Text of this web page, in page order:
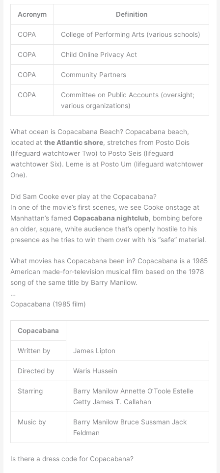
Acronym Definition
COPA College of Performing Arts (various schools)
COPA Child Online Privacy Act
COPA Community Partners
COPA
Committee on Public Accounts (oversight;
various organizations)
What ocean is Copacabana Beach? Copacabana beach,
located atthe Atlantic shore, stretches from Posto Dois
(lifeguard watchtower Two) to Posto Seis (lifeguard
watchtower Six). Leme is at Posto Um (lifeguard watchtower
One).
Did Sam Cooke ever play at the Copacabana?
In one of the movie’s first scenes, we see Cooke onstage at
Manhattan’s famedCopacabana nightclub, bombing before
an older, square, white audience that’s openly hostile to his
presence as he tries to win them over with his “safe” material.
What movies has Copacabana been in? Copacabana is a 1985
American made-for-television musical film based on the 1978
song of the same title by Barry Manilow.
…
Copacabana (1985 film)
Copacabana
Written by James Lipton
Directed by Waris Hussein
Starring
Barry Manilow Annette O’Toole Estelle
Getty James T. Callahan
Music by
Barry Manilow Bruce Sussman Jack
Feldman
Is there a dress code for Copacabana?